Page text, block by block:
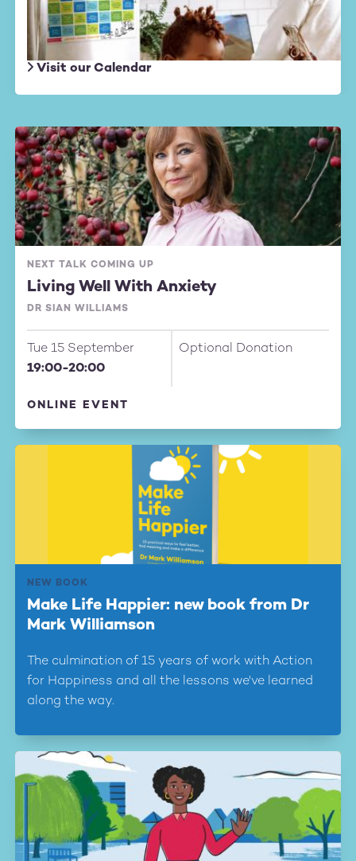
Daily actionsto create a wave of
kindness in the world.
Visit our Calendar
NEXT TALK COMING UP
Living Well With Anxiety
DR SIAN WILLIAMS
Tue 15 September
19:00-20:00
Optional Donation
ONLINE EVENT
NEW BOOK
Make Life Happier: new book from Dr
Mark Williamson
The culmination of 15 years of work with Action
for Happiness and all the lessons we've learned
along the way.